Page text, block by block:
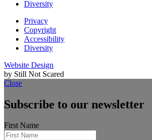
Diversity
Privacy
Copyright
Accessibility
Diversity
Website Design
by Still Not Scared
Close
Subscribe to our newsletter
First Name